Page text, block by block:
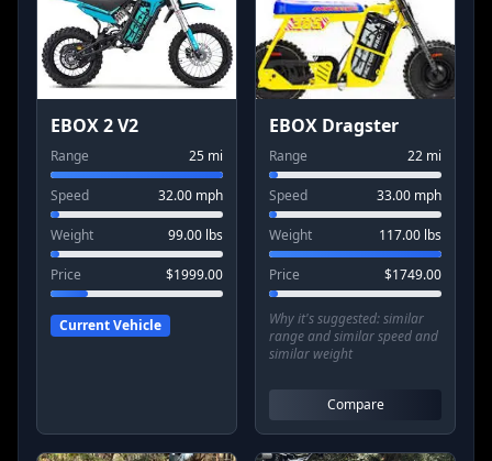
EBOX 2 V2
Range 25 mi
Speed 32.00 mph
Weight 99.00 lbs
Price $1999.00
Current Vehicle
EBOX Dragster
Range 22 mi
Speed 33.00 mph
Weight 117.00 lbs
Price $1749.00
Why it's suggested:similar
range and similar speed and
similar weight
Compare